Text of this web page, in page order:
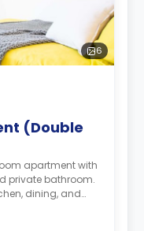
6
(Double
apartment with
private bathroom.
dining, and
floors (16-